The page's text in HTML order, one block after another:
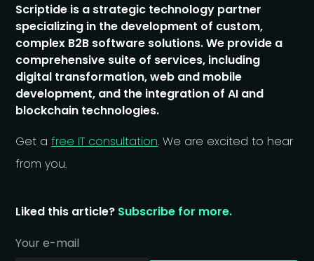
Scriptide is a strategic technology partner
specializing in the development of custom,
complex B2B software solutions. We provide a
comprehensive suite of services, including
digital transformation, web and mobile
development, and the integration of AI and
blockchain technologies.
Get afree IT consultation. We are excited to hear
from you.
Liked this article? Subscribe for more.
Your e-mail